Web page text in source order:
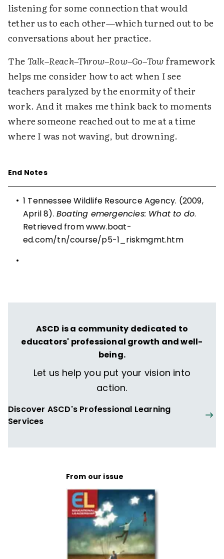
listening for some connection that would
tether us to each other—which turned out to be
conversations about her practice.
The Talk–Reach–Throw–Row–Go–Towframework
helps me consider how to act when I see
teachers paralyzed by the enormity of their
work. And it makes me think back to moments
where someone reached out to me at a time
where I was not waving, but drowning.
End Notes
• 1 Tennessee Wildlife Resource Agency. (2009,
April 8). Boating emergencies: What to do.
Retrieved fromwww.boat-
ed.com/tn/course/p5-1_riskmgmt.htm
•
ASCD is a community dedicated to
educators' professional growth and well-
being.
Let us help you put your vision into
action.
Discover ASCD's Professional Learning
Services
From our issue